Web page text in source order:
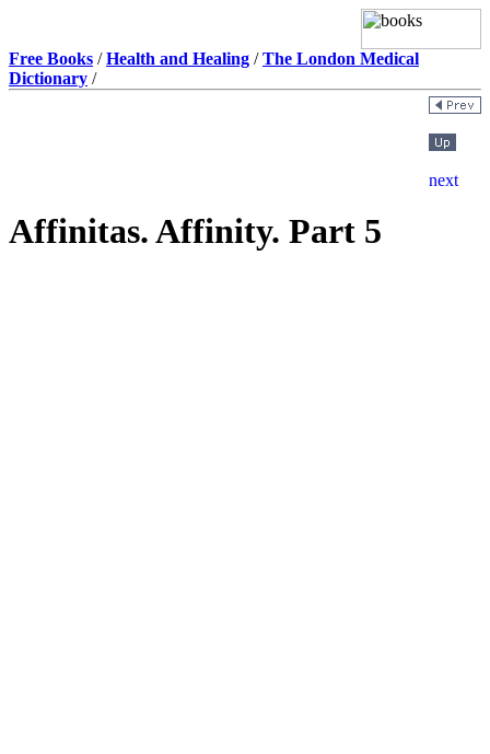
Free Books /Health and Healing /The London Medical
Dictionary /
Affinitas. Affinity. Part 5